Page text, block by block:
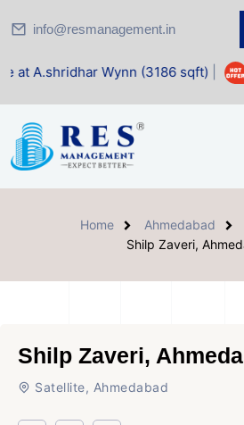
info@resmanagement.in
Wynn (3186 sqft)| Office
Home Ahmedabad
Shilp Zaveri,
Shilp Zaveri,
Satellite, Ahmedabad